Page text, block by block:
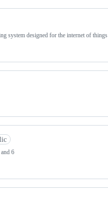
system designed for the internet of things
6